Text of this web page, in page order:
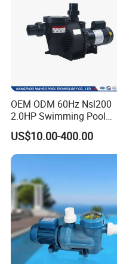
OEM ODM 60Hz Nsl200
2.0HP Swimming Pool
Pump with ETL UL 2 Years
Warranty
US$10.00-400.00